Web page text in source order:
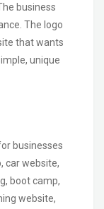
business
The logo
that wants
unique
businesses
car website,
boot camp,
website,